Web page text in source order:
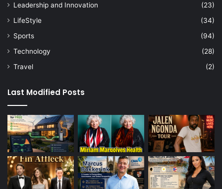
Leadership and Innovation
(23)
LifeStyle
(34)
Sports
(94)
Technology
(28)
Travel
(2)
Last Modified Posts